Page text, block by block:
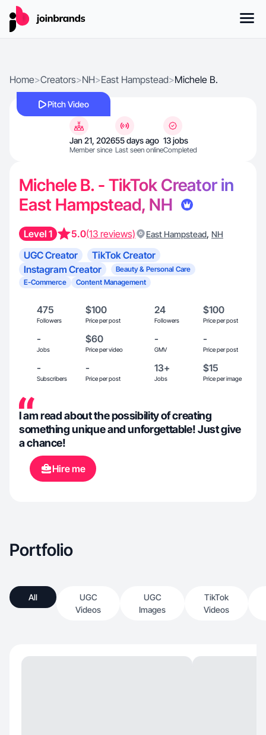
Home>Creators>NH>East Hampstead>Michele B.
Pitch Video
Jan 21, 2026
Member since
55 days ago
Last seen online
13 jobs
Completed
Michele B. - TikTok Creator in
East Hampstead, NH
Level 1 5.0(13 reviews) East Hampstead, NH
UGC Creator
TikTok Creator
Instagram Creator
Beauty & Personal Care
E-Commerce
Content Management
475
Followers
$100
Price per post
24
Followers
$100
Price per post
-
Jobs
$60
Price per video
-
GMV
-
Price per post
-
Subscribers
-
Price per post
13+
Jobs
$15
Price per image
I am read about the possibility of creating
something unique and unforgettable! Just give
a chance!
Hire me
Portfolio
All
UGC
Videos
UGC
Images
TikTok
Videos